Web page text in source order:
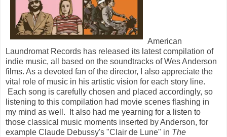
American
Laundromat Records has released its latest compilation of
indie music, all based on the soundtracks of Wes Anderson
films. As a devoted fan of the director, I also appreciate the
vital role of music in his artistic vision for each story line.
Each song is carefully chosen and placed accordingly, so
listening to this compilation had movie scenes flashing in
my mind as well. It also had me yearning for a listen to
those classical music moments inserted by Anderson, for
example Claude Debussy's "Clair de Lune" in The